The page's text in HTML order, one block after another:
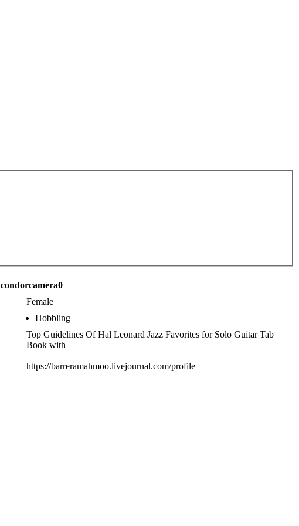
Female
Hobbling
Top Guidelines Of Hal Leonard Jazz Favorites for Solo Guitar Tab
Book with
https://barreramahmoo.livejournal.com/profile